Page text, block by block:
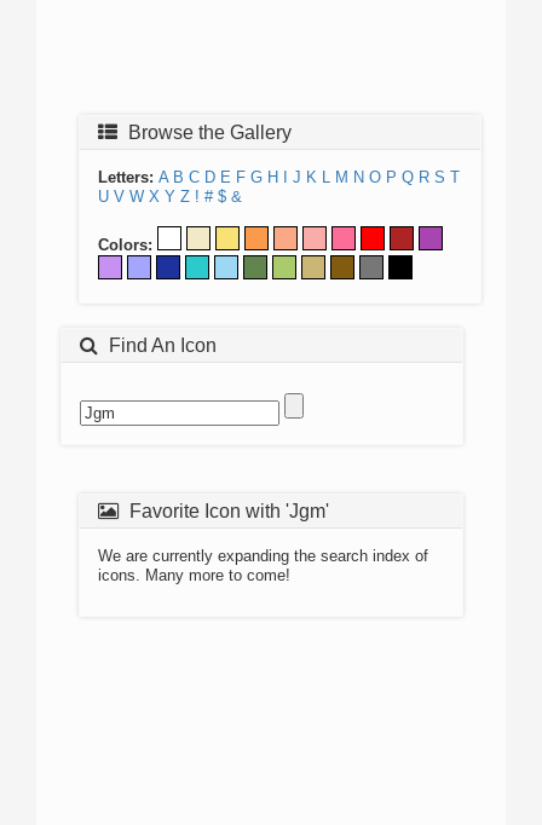
Browse the Gallery
Letters: A B C D E F G H J K L M N O P Q R S T
U V W X Y Z ! # $ &
Colors:
Find An Icon
Favorite Icon with 'Jgm'
We are currently expanding the search index of
icons. Many more to come!